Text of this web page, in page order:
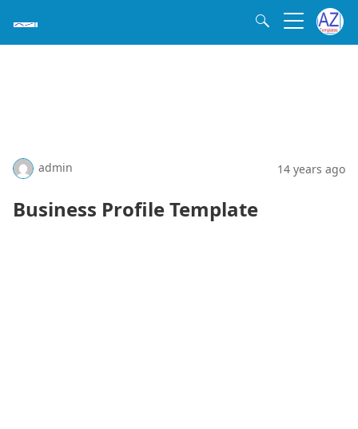
admin 14 years ago
Business Profile Template